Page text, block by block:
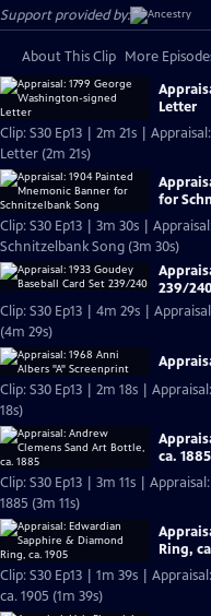
Support provided by:
About This Clip More
Letter
Clip: S30 Ep13 | 2m 21s |
Letter (2m 21s)
for
Clip: S30 Ep13 | 3m 30s |
Schnitzelbank Song (3m 30s)
239/
Clip: S30 Ep13 | 4m 29s |
(4m 29s)
Clip: S30 Ep13 | 2m 18s |
18s)
ca. 1885
Clip: S30 Ep13 | 3m 11s |
1885 (3m 11s)
Ring,
Clip: S30 Ep13 | 1m 39s |
ca. 1905 (1m 39s)